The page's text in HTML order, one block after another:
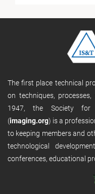
The first place technical
on techniques,
1947, the Society for
(imaging.org) is a
to keeping members and
technological
conferences, educational